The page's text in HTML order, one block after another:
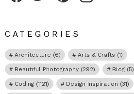
CATEGORIES
Architecture (6) Arts & Crafts (1)
Beautiful Photography (292) Blog (5)
Coding (1121) Design Inspiration (31)